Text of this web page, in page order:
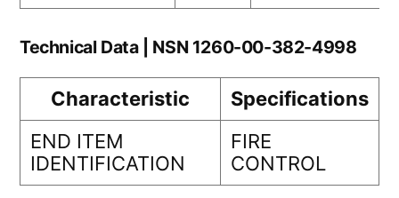
Technical Data | NSN 1260-00-382-4998
Characteristic
Specifications
END ITEM
IDENTIFICATION
FIRE
CONTROL